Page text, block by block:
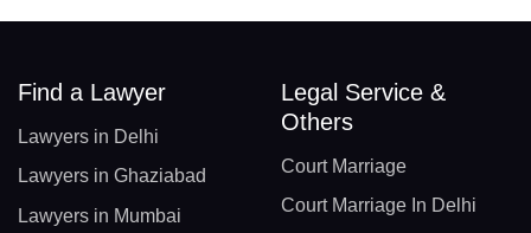
Find a Lawyer
Lawyers in Delhi
Lawyers in Ghaziabad
Lawyers in Mumbai
Legal Service &
Others
Court Marriage
Court Marriage In Delhi